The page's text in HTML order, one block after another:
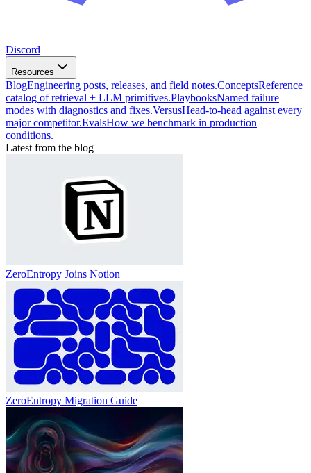
Discord
Resources
BlogEngineering posts, releases, and field notes.ConceptsReference
catalog of retrieval + LLM primitives.PlaybooksNamed failure
modes with diagnostics and fixes.VersusHead-to-head against every
major competitor.EvalsHow we benchmark in production
conditions.
Latest from the blog
ZeroEntropy Joins Notion
ZeroEntropy Migration Guide